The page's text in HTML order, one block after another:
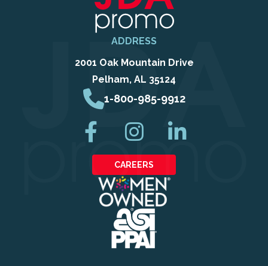
ADDRESS
2001 Oak Mountain Drive
Pelham, AL 35124
1-800-985-9912
CAREERS